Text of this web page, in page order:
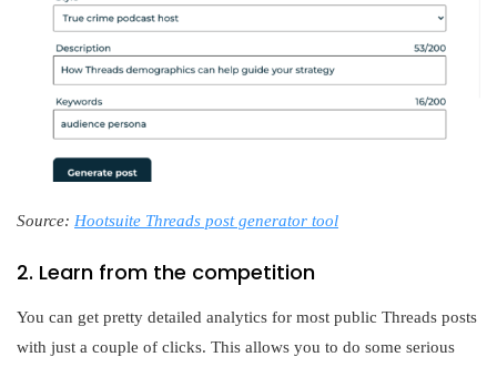
Source: Hootsuite Threads post generator tool
2. Learn from the competition
You can get pretty detailed analytics for most public Threads posts
with just a couple of clicks. This allows you to do some serious